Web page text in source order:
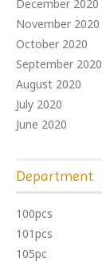
December 2020
November 2020
October 2020
September 2020
August 2020
July 2020
June 2020
Department
100pcs
101pcs
105pc